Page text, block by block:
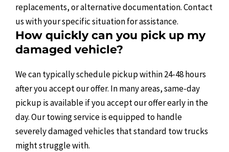
replacements, or alternative documentation. Contact
us with your specific situation for assistance.
How quickly can you pick up my
damaged vehicle?
We can typically schedule pickup within 24-48 hours
after you accept our offer. In many areas, same-day
pickup is available if you accept our offer early in the
day. Our towing service is equipped to handle
severely damaged vehicles that standard tow trucks
might struggle with.